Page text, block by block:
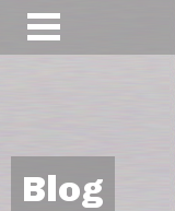
Blog